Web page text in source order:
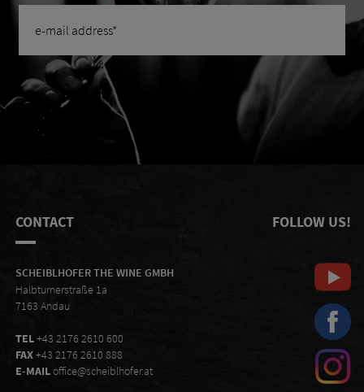
CONTACT
SCHEIBLHOFER THE WINE GMBH
Halbturnerstraße 1a
7163 Andau
TEL+43 2176 2610 600
FAX+43 2176 2610 888
E-MAILoffice@scheiblhofer.at
FOLLOW US!